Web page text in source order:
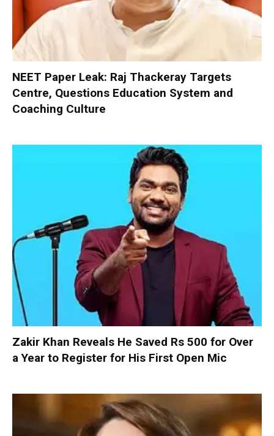
NEET Paper Leak: Raj Thackeray Targets
Centre, Questions Education System and
Coaching Culture
Zakir Khan Reveals He Saved Rs 500 for Over
a Year to Register for His First Open Mic